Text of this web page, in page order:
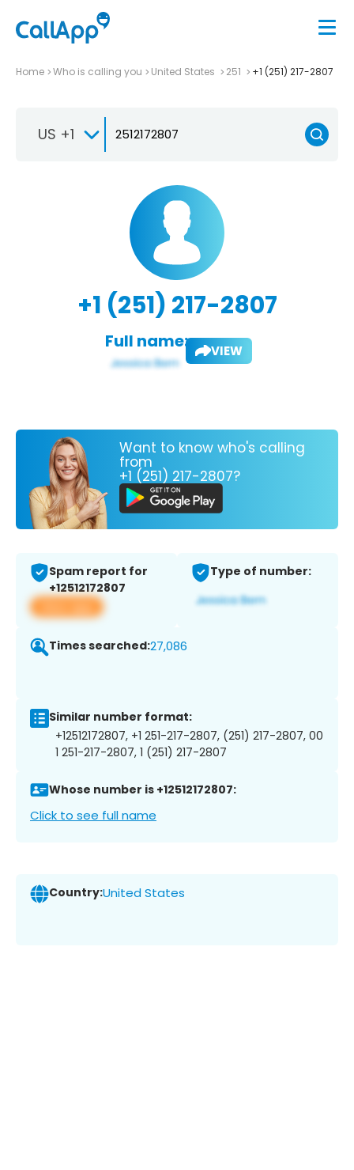
Home Who is calling you United States 251 +1 (251) 217-2807
US +1
+1 (251) 217-2807
Full name: VIEW
Want to know who's calling
from
+1 (251) 217-2807?
Spam report for
+12512172807
View app
Type of number:
Times searched:27,086
Similar number format:
+12512172807, +1 251-217-2807, (251) 217-2807, 00
1 251-217-2807, 1 (251) 217-2807
Whose number is +12512172807:
Click to see full name
Country:United States